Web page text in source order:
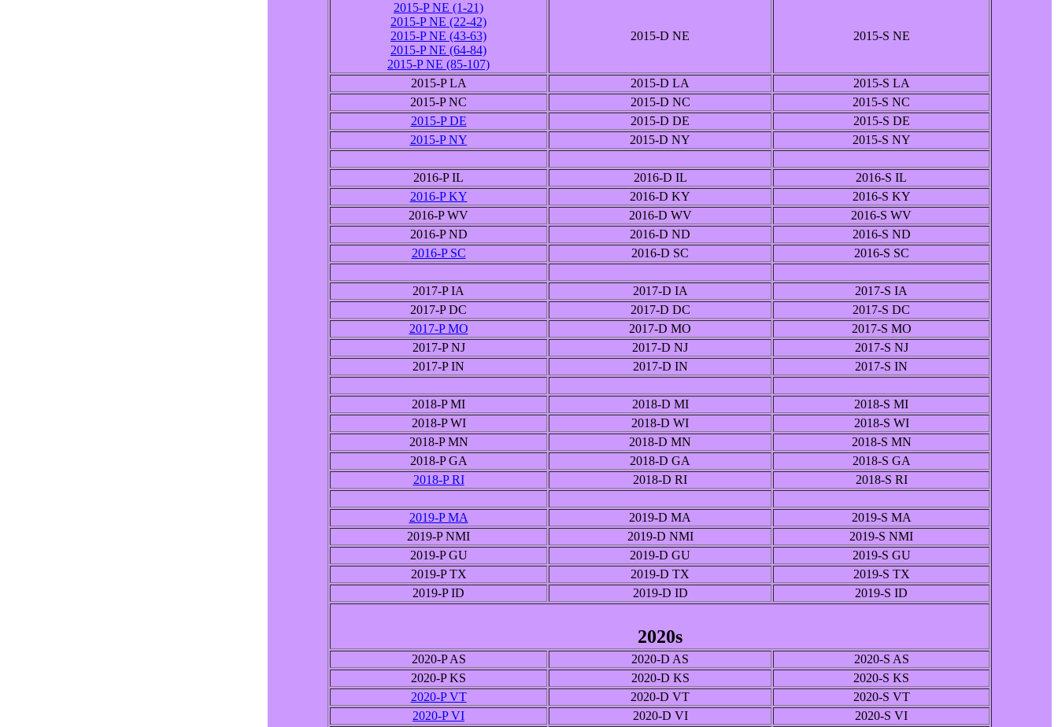
2015-P NE (1-21)
2015-P NE (22-42)
2015-P NE (43-63)
2015-P NE (64-84)
2015-P NE (85-107)
2015-D NE 2015-S NE
2015-P LA 2015-D LA
2015-S LA
2015-P NC
2015-D NC
2015-S NC
2015-P DE
2015-D DE
2015-S DE
2015-P NY
2015-D NY 2015-S NY
2016-P IL 2016-D IL
2016-S IL
2016-P KY
2016-D KY
2016-S KY
2016-P WV
2016-D WV
2016-S WV
2016-P ND
2016-D ND
2016-S ND
2016-P SC
2016-D SC 2016-S SC
2017-P IA 2017-D IA
2017-S IA
2017-P DC
2017-D DC
2017-S DC
2017-P MO
2017-D MO
2017-S MO
2017-P NJ
2017-D NJ
2017-S NJ
2017-P IN
2017-D IN 2017-S IN
2018-P MI 2018-D MI
2018-S MI
2018-P WI
2018-D WI
2018-S WI
2018-P MN
2018-D MN
2018-S MN
2018-P GA
2018-D GA
2018-S GA
2018-P RI
2018-D RI 2018-S RI
2019-P MA 2019-D MA
2019-S MA
2019-P NMI
2019-D NMI
2019-S NMI
2019-P GU
2019-D GU
2019-S GU
2019-P TX
2019-D TX
2019-S TX
2019-P ID
2019-D ID 2019-S ID
2020s
2020-P AS 2020-D AS
2020-S AS
2020-P KS
2020-D KS
2020-S KS
2020-P VT
2020-D VT
2020-S VT
2020-P VI
2020-D VI 2020-S VI